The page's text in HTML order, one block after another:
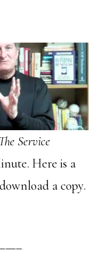
Service
Here is a
a copy.